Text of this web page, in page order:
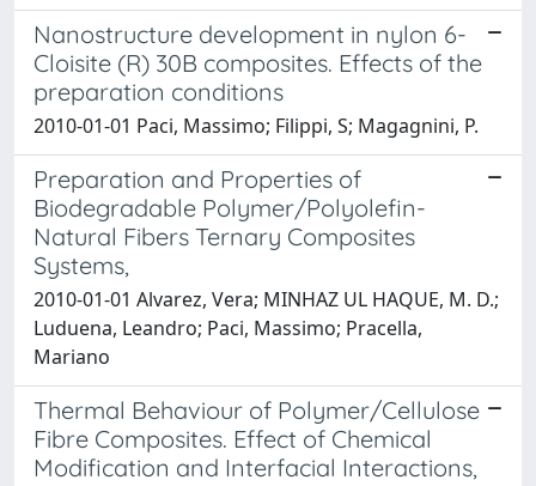
Nanostructure development in nylon 6-
Cloisite (R) 30B composites. Effects of the
preparation conditions
2010-01-01 Paci, Massimo; Filippi, S; Magagnini, P.
Preparation and Properties of
Biodegradable Polymer/Polyolefin-
Natural Fibers Ternary Composites
Systems,
2010-01-01 Alvarez, Vera; MINHAZ UL HAQUE, M. D.;
Luduena, Leandro; Paci, Massimo; Pracella,
Mariano
Thermal Behaviour of Polymer/Cellulose
Fibre Composites. Effect of Chemical
Modification and Interfacial Interactions,